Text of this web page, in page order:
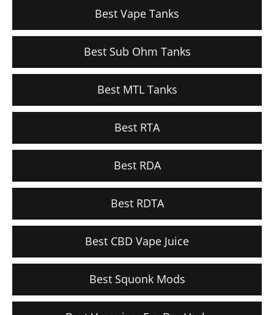
Best Vape Tanks
Best Sub Ohm Tanks
Best MTL Tanks
Best RTA
Best RDA
Best RDTA
Best CBD Vape Juice
Best Squonk Mods